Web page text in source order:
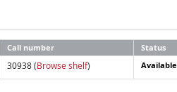
Call number Status
30938 (Browse shelf) Available